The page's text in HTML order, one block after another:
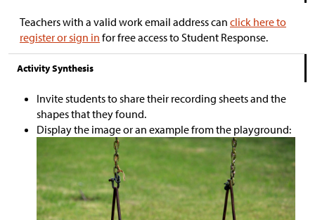
Teachers with a valid work email address can click here to
register or sign in for free access to Student Response.
Activity Synthesis
Invite students to share their recording sheets and the
shapes that they found.
Display the image or an example from the playground: